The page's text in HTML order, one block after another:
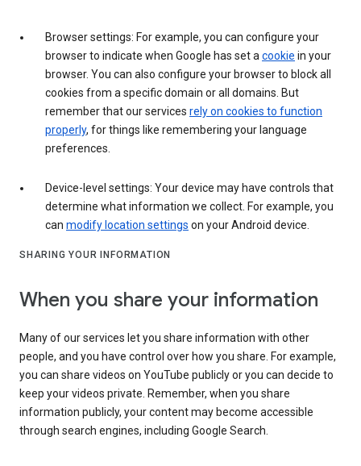
Browser settings: For example, you can configure your
browser to indicate when Google has set a cookie in your
browser. You can also configure your browser to block all
cookies from a specific domain or all domains. But
remember that our services rely on cookies to function
properly, for things like remembering your language
preferences.
Device-level settings: Your device may have controls that
determine what information we collect. For example, you
can modify location settings on your Android device.
SHARING YOUR INFORMATION
When you share your information
Many of our services let you share information with other
people, and you have control over how you share. For example,
you can share videos on YouTube publicly or you can decide to
keep your videos private. Remember, when you share
information publicly, your content may become accessible
through search engines, including Google Search.